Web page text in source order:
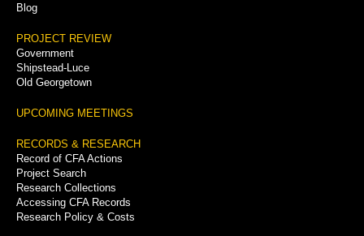
Blog
PROJECT REVIEW
Government
Shipstead-Luce
Old Georgetown
UPCOMING MEETINGS
RECORDS & RESEARCH
Record of CFA Actions
Project Search
Research Collections
Accessing CFA Records
Research Policy & Costs